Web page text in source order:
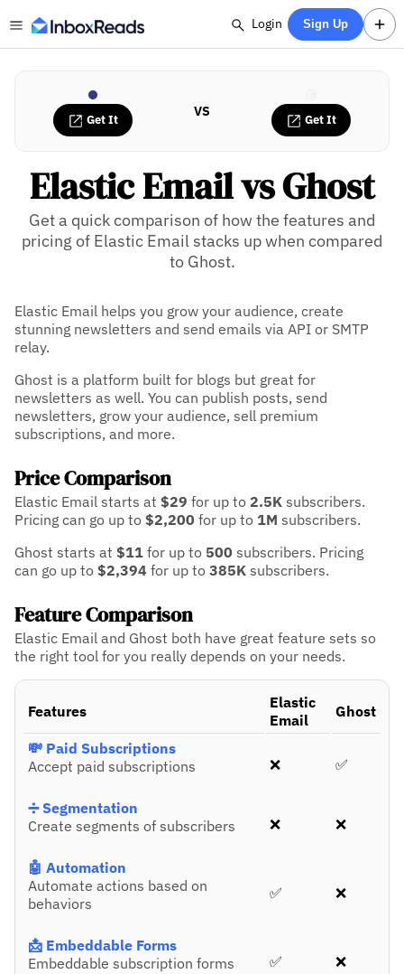
Login Sign Up
Get It VS Get It
Elastic Email vs Ghost
Get a quick comparison of how the features and
pricing of Elastic Email stacks up when compared
to Ghost.
Elastic Email helps you grow your audience, create
stunning newsletters and send emails via API or SMTP
relay.
Ghost is a platform built for blogs but great for
newsletters as well. You can publish posts, send
newsletters, grow your audience, sell premium
subscriptions, and more.
Price Comparison
Elastic Email starts at $29 for up to 2.5K subscribers.
Pricing can go up to $2,200 for up to 1M subscribers.
Ghost starts at $11 for up to 500 subscribers. Pricing
can go up to $2,394 for up to 385K subscribers.
Feature Comparison
Elastic Email and Ghost both have great feature sets so
the right tool for you really depends on your needs.
Features
Elastic
Email
Ghost
💸 Paid Subscriptions
Accept paid subscriptions
❌ ✅
➗ Segmentation
Create segments of subscribers
❌ ❌
🤖 Automation
Automate actions based on
behaviors
✅ ❌
📩 Embeddable Forms
Embeddable subscription forms
✅ ❌